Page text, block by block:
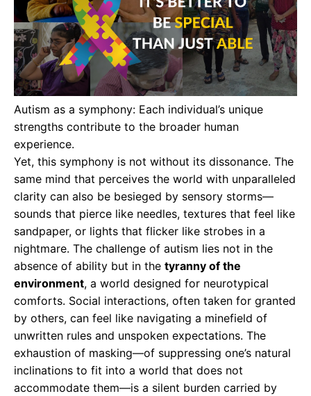
Autism as a symphony: Each individual’s unique
strengths contribute to the broader human
experience.
Yet, this symphony is not without its dissonance. The
same mind that perceives the world with unparalleled
clarity can also be besieged by sensory storms—
sounds that pierce like needles, textures that feel like
sandpaper, or lights that flicker like strobes in a
nightmare. The challenge of autism lies not in the
absence of ability but in the tyranny of the
environment, a world designed for neurotypical
comforts. Social interactions, often taken for granted
by others, can feel like navigating a minefield of
unwritten rules and unspoken expectations. The
exhaustion of masking—of suppressing one’s natural
inclinations to fit into a world that does not
accommodate them—is a silent burden carried by